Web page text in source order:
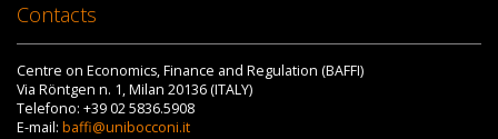
Contacts
Centre on Economics, Finance and Regulation (BAFFI)
Via Röntgen n. 1, Milan 20136 (ITALY)
Telefono: +39 02 5836.5908
E-mail: baffi@unibocconi.it